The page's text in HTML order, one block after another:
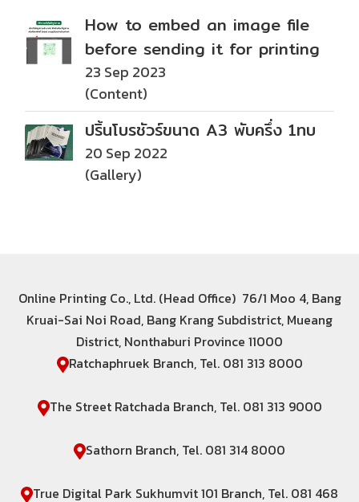
How to embed an image file
before sending it for printing
23 Sep 2023
(Content)
ปริ้นโบรชัวร์ขนาด A3 พับครึ่ง 1ทบ
20 Sep 2022
(Gallery)
Online Printing Co., Ltd. (Head Office) 76/1 Moo 4, Bang
Kruai-Sai Noi Road, Bang Krang Subdistrict, Mueang
District, Nonthaburi Province 11000
Ratchaphruek Branch, Tel. 081 313 8000
The Street Ratchada Branch, Tel. 081 313 9000
Sathorn Branch, Tel. 081 314 8000
True Digital Park Sukhumvit 101 Branch, Tel. 081 468